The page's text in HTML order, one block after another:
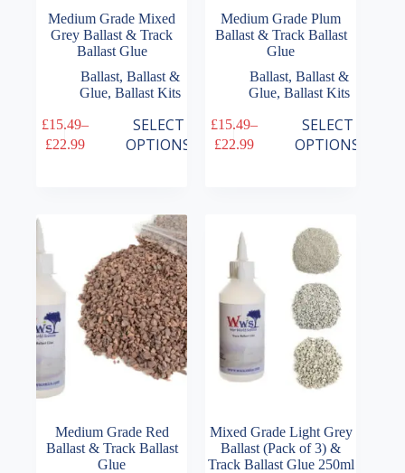
Medium Grade Mixed
Grey Ballast & Track
Ballast Glue
Ballast, Ballast &
Glue, Ballast Kits
£15.49–
£22.99
Price
SELECT
OPTIONS
This
product
options
may
product
page
Medium Grade Plum
Ballast & Track Ballast
Glue
Ballast, Ballast &
Glue, Ballast Kits
£15.49–
£22.99
Price
SELECT
OPTIONS
This
product
product
Medium Grade Red
Ballast & Track Ballast
Glue
Mixed Grade Light Grey
Ballast (Pack of 3) &
Track Ballast Glue 250ml